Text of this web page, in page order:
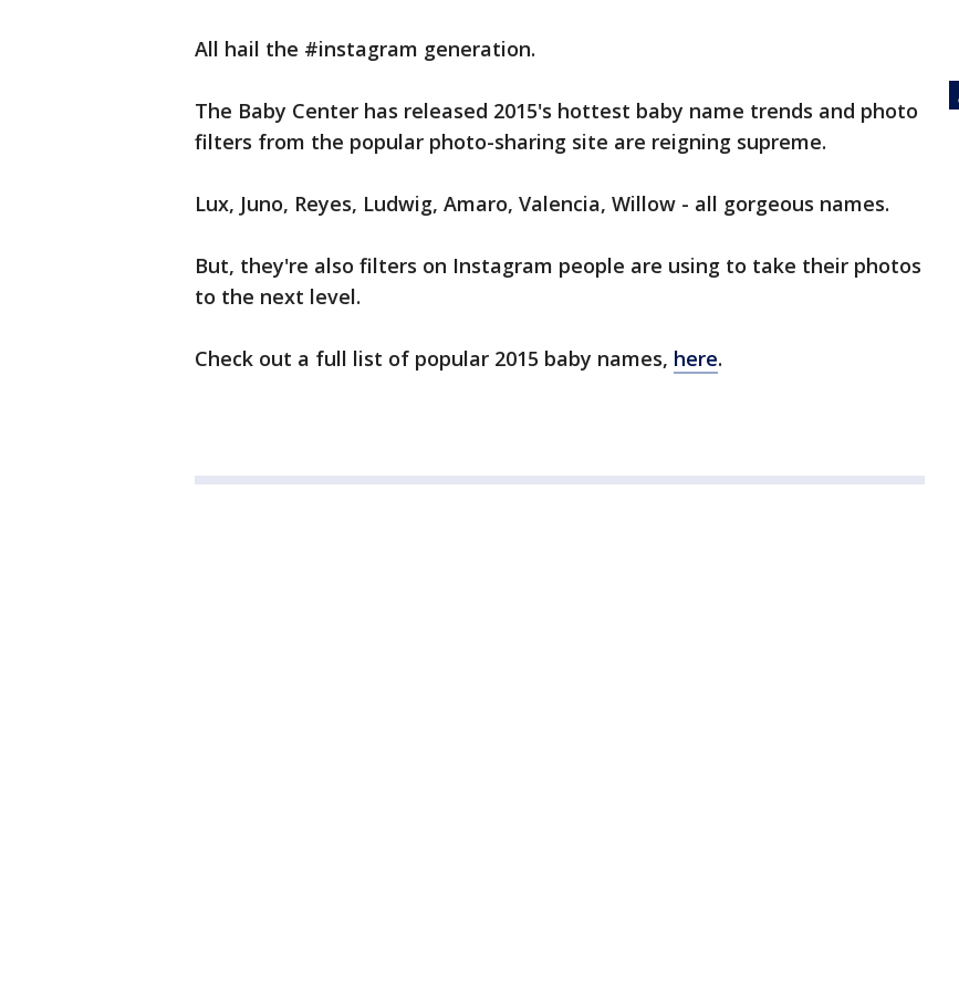
All hail the #instagram generation.
The Baby Center has released 2015's hottest baby name trends and photo
filters from the popular photo-sharing site are reigning supreme.
Lux, Juno, Reyes, Ludwig, Amaro, Valencia, Willow - all gorgeous names.
But, they're also filters on Instagram people are using to take their photos
to the next level.
Check out a full list of popular 2015 baby names, here.